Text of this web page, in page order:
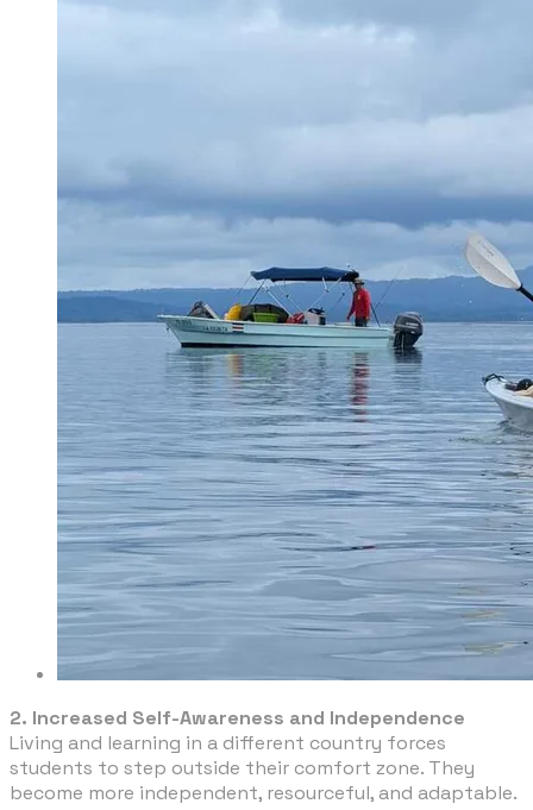
2. Increased Self-Awareness and Independence
Living and learning in a different country forces
students to step outside their comfort zone. They
become more independent, resourceful, and adaptable.